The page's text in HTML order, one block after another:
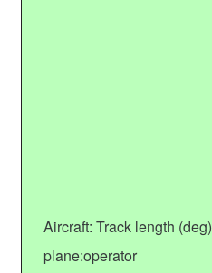
Aircraft: Track length (deg)
plane:operator